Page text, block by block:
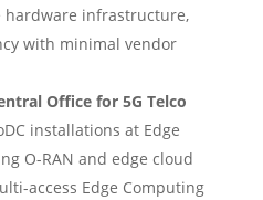
hardware infrastructure,
with minimal vendor
Office for 5G Telco
installations at Edge
O-RAN and edge cloud
access Edge Computing